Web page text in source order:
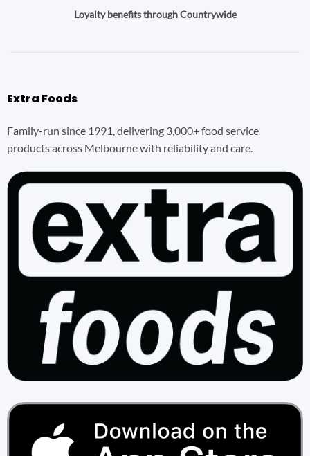
Loyalty benefits through Countrywide
Extra Foods
Family-run since 1991, delivering 3,000+ food service
products across Melbourne with reliability and care.